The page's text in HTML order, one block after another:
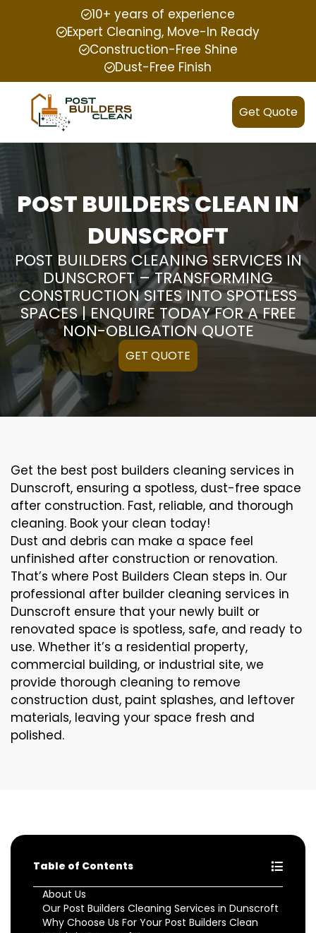
10+ years of experience
Expert Cleaning, Move-In Ready
Construction-Free Shine
Dust-Free Finish
Get Quote
POST BUILDERS CLEAN IN
DUNSCROFT
POST BUILDERS CLEANING SERVICES IN
DUNSCROFT – TRANSFORMING
CONSTRUCTION SITES INTO SPOTLESS
SPACES | ENQUIRE TODAY FOR A FREE
NON-OBLIGATION QUOTE
GET QUOTE
Get the best post builders cleaning services in
Dunscroft, ensuring a spotless, dust-free space
after construction. Fast, reliable, and thorough
cleaning. Book your clean today!
Dust and debris can make a space feel
unfinished after construction or renovation.
That’s where Post Builders Clean steps in. Our
professional after builder cleaning services in
Dunscroft ensure that your newly built or
renovated space is spotless, safe, and ready to
use. Whether it’s a residential property,
commercial building, or industrial site, we
provide thorough cleaning to remove
construction dust, paint splashes, and leftover
materials, leaving your space fresh and
polished.
Table of Contents
About Us
Our Post Builders Cleaning Services in Dunscroft
Why Choose Us For Your Post Builders Clean